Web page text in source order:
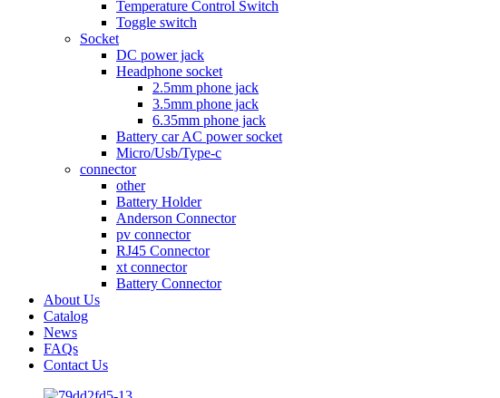
Temperature Control Switch
Toggle switch
Socket
DC power jack
Headphone socket
2.5mm phone jack
3.5mm phone jack
6.35mm phone jack
Battery car AC power socket
Micro/Usb/Type-c
connector
other
Battery Holder
Anderson Connector
pv connector
RJ45 Connector
xt connector
Battery Connector
About Us
Catalog
News
FAQs
Contact Us